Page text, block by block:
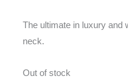
The ultimate in luxury and
neck.
Out of stock